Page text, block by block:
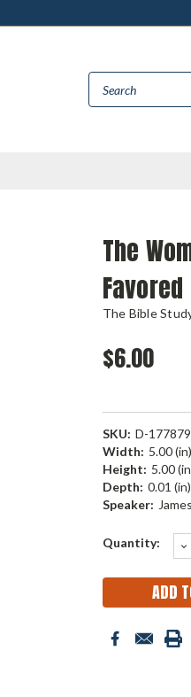
The
The Bible
$6.00
SKU: D-177879
Width: 5.00 (in)
Height: 5.00
Depth: 0.01 (in)
Speaker:
Current
Quantity: